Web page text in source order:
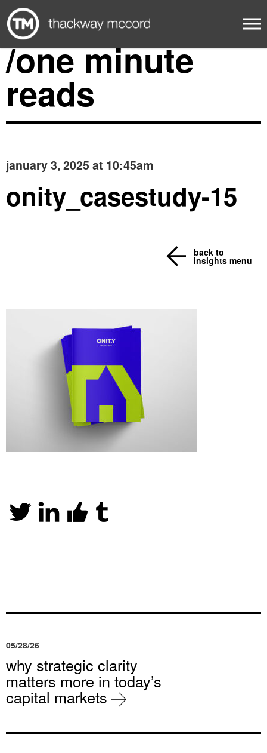
/one minute
reads
january 3, 2025 at 10:45am
onity_casestudy-15
back to
insights menu
05/28/26
why strategic clarity
matters more in today’s
capital markets